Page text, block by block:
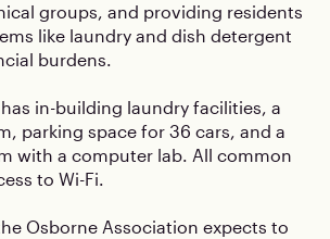
groups, and providing residents
like laundry and dish detergent
burdens.
in-building laundry facilities, a
parking space for 36 cars, and a
with a computer lab. All common
to Wi-Fi.
Osborne Association expects to